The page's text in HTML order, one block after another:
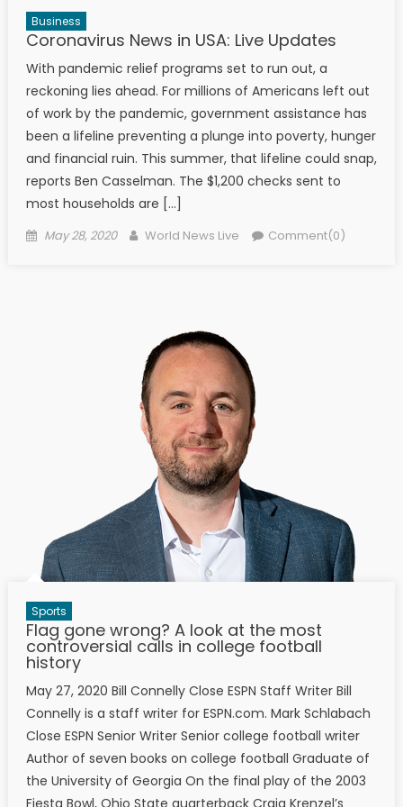
Business
Coronavirus News in USA: Live Updates
With pandemic relief programs set to run out, a
reckoning lies ahead. For millions of Americans left out
of work by the pandemic, government assistance has
been a lifeline preventing a plunge into poverty, hunger
and financial ruin. This summer, that lifeline could snap,
reports Ben Casselman. The $1,200 checks sent to
most households are […]
Posted on
May 28, 2020 Author
World News Live Comment(0)
Sports
Flag gone wrong? A look at the most
controversial calls in college football
history
May 27, 2020 Bill Connelly Close ESPN Staff Writer Bill
Connelly is a staff writer for ESPN.com. Mark Schlabach
Close ESPN Senior Writer Senior college football writer
Author of seven books on college football Graduate of
the University of Georgia On the final play of the 2003